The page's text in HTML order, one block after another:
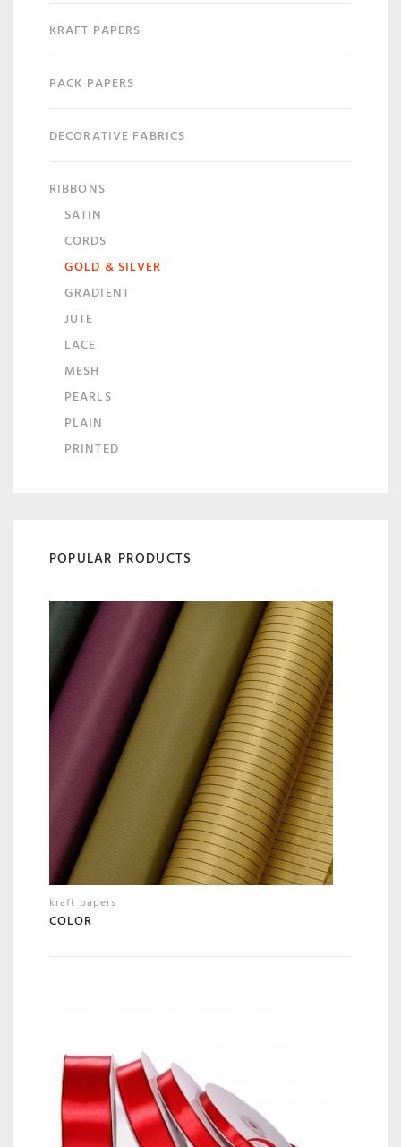
KRAFT PAPERS
PACK PAPERS
DECORATIVE FABRICS
RIBBONS
SATIN
CORDS
GOLD & SILVER
GRADIENT
JUTE
LACE
MESH
PEARLS
PLAIN
PRINTED
POPULAR PRODUCTS
kraft papers
COLOR